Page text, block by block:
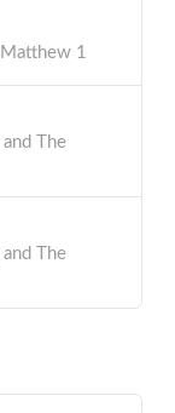
1
The
The